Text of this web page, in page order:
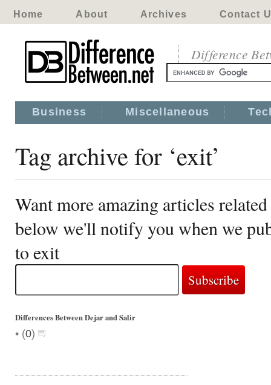
Home About Archives Contact
Difference
Business Miscellaneous
Tag archive for ‘exit’
Want more amazing articles
below we'll notify you when we
to exit
Differences Between Dejar and Salir
• (0)